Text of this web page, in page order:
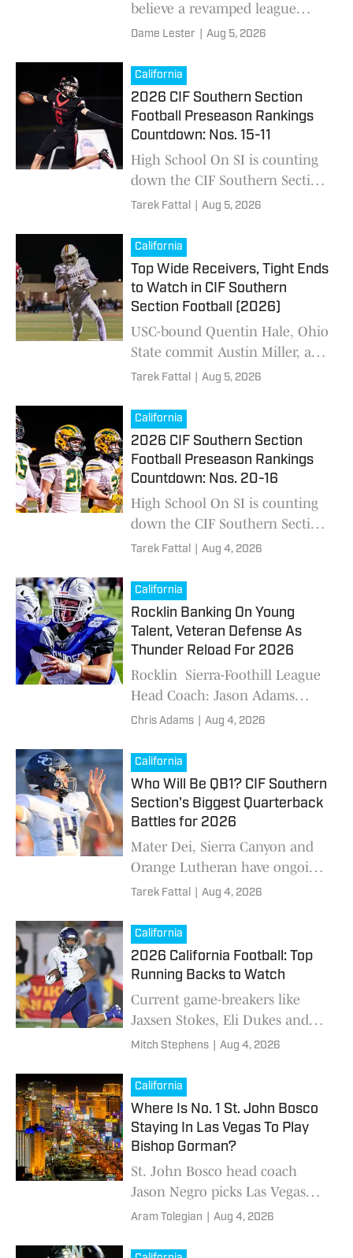
believe a revamped league
schedule, tougher nonleague
emphasis on player
development can restore Long
Beach football to statewide
prominence.
Dame Lester Aug 5, 2026
California
2026 CIF Southern Section
Football Preseason Rankings
Countdown: Nos. 15-11
High School On SI is counting
down the CIF Southern Section
high school football preseason
season. Who's No. 1?
Tarek Fattal Aug 5, 2026
California
Top Wide Receivers, Tight Ends
to Watch in CIF Southern
Section Football (2026)
USC-bound Quentin Hale, Ohio
State commit Austin Miller, and
Norco's Blake Wong are among
on this football season.
Tarek Fattal Aug 5, 2026
California
2026 CIF Southern Section
Football Preseason Rankings
Countdown: Nos. 20-16
High School On SI is counting
down the CIF Southern Section
high school football preseason
season. Who's No. 1?
Tarek Fattal Aug 4, 2026
California
Rocklin Banking On Young
Talent, Veteran Defense As
Thunder Reload For 2026
Rocklin Sierra-Foothill League
Head Coach: Jason Adams
2025: 6-6 (1-5 6th SFL Offense.
the ball with question marks.
The Th
Chris Adams Aug 4, 2026
California
Who Will Be QB1? CIF Southern
Section's Biggest Quarterback
Battles for 2026
Mater Dei, Sierra Canyon and
Orange Lutheran have ongoing
QB competitions in its camps
emerge as QB1?
Tarek Fattal Aug 4, 2026
California
2026 California Football: Top
Running Backs to Watch
Current game-breakers like
Jaxsen Stokes, Eli Dukes and
A.J. McBean hope to carve the
Golden Staters Marcus Allen,
Marshawn Lynch and Maurice
Jones-Drew
Mitch Stephens Aug 4, 2026
California
Where Is No. 1 St. John Bosco
Staying In Las Vegas To Play
Bishop Gorman?
St. John Bosco head coach
Jason Negro picks Las Vegas
resort for team's stay in Sin City
Aram Tolegian Aug 4, 2026